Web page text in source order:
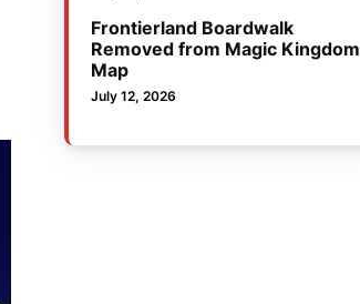
Frontierland Boardwalk
Removed from Magic Kingdom
Map
July 12, 2026